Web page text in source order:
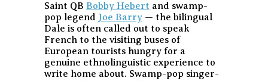
Saint QB Bobby Hebert and swamp-
pop legend Joe Barry — the bilingual
Dale is often called out to speak
French to the visiting buses of
European tourists hungry for a
genuine ethnolinguistic experience to
write home about. Swamp-pop singer-